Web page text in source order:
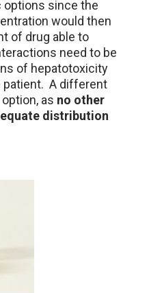
options since the
would then
of drug able to
need to be
of hepatotoxicity
patient. A different
as no other
distribution